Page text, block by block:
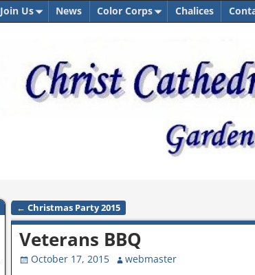
Join Us News Color Corps Chalices
Post navigation
← Christmas Party 2015
Veterans BBQ
October 17, 2015
webmaster